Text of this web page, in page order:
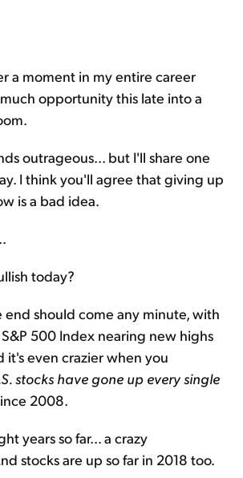
a moment in my entire career
opportunity this late into a
outrageous... but I'll share one
I think you'll agree that giving up
is a bad idea.
today?
end should come any minute, with
500 Index nearing new highs
it's even crazier when you
stocks have gone up every single
2008.
years so far... a crazy
stocks are up so far in 2018 too.